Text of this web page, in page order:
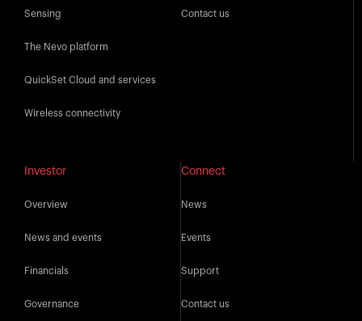
Sensing
The Nevo platform
QuickSet Cloud and services
Wireless connectivity
Contact us
Investor
Overview
News and events
Financials
Governance
Connect
News
Events
Support
Contact us